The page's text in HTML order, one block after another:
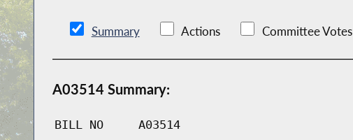
Summary Actions Committee Votes
A03514 Summary:
BILL NO A03514